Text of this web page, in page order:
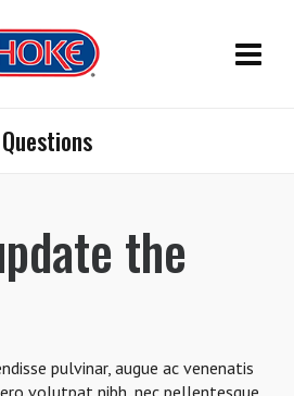
the
pulvinar, augue ac venenatis
volutpat nibh, nec pellentesque